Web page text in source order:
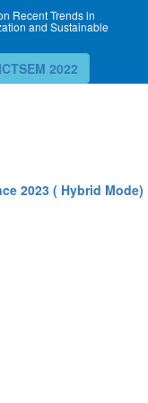
Recent Trends in
and Sustainable
ICTSEM 2022
2023 ( Hybrid Mode)